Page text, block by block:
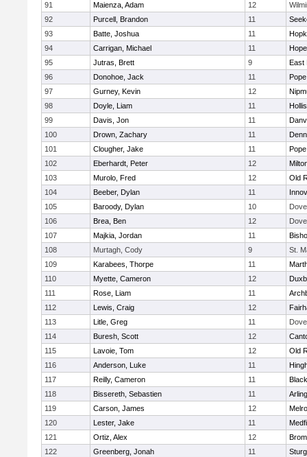
91
Maienza, Adam 12
92
Purcell, Brandon 11
93
Batte, Joshua 11
94
Carrigan, Michael 11
95
Jutras, Brett 9
East
96
Donohoe, Jack 11
97
Gurney, Kevin 12
98
Doyle, Liam 11
99
Davis, Jon 11
100
Drown, Zachary 11
101
Clougher, Jake 11
102
Eberhardt, Peter 12
103
Murolo, Fred 12
Old
104
Beeber, Dylan 11
105
Baroody, Dylan 10
106
Brea, Ben 12
107
Majkia, Jordan 11
108
Murtagh, Cody 9
St.
109
Karabees, Thorpe 11
110
Myette, Cameron 12
111
Rose, Liam 11
112
Lewis, Craig 12
113
Litle, Greg 11
114
Buresh, Scott 12
115
Lavoie, Tom 12
Old
116
Anderson, Luke 11
117
Reilly, Cameron 11
118
Bissereth, Sebastien 11
119
Carson, James 12
120
Lester, Jake 11
121
Ortiz, Alex 12
122
Greenberg, Jonah 11